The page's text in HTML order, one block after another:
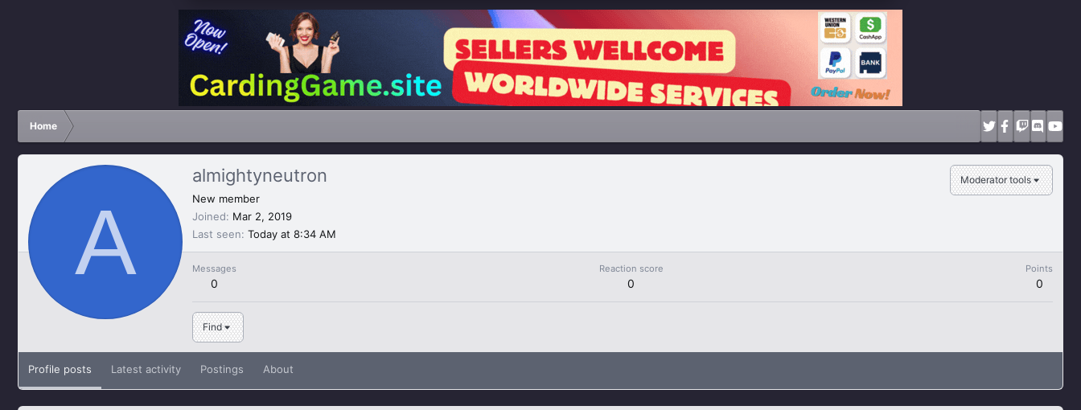
Home
A
Moderator tools
almightyneutron
New member
Joined
Mar 2, 2019
Last seen Today at 8:34 AM
Messages
0
Reaction score
0
Points
0
Find
Profile posts Latest activity Postings About